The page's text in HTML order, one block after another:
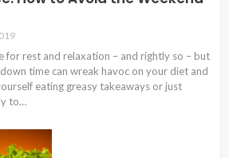
for rest and relaxation – and rightly so – but
time can wreak havoc on your diet and
eating greasy takeaways or just
to…